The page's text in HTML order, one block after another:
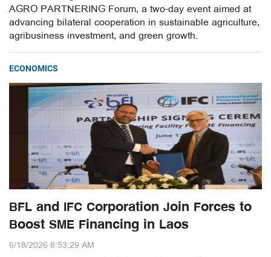
AGRO PARTNERING Forum, a two-day event aimed at
advancing bilateral cooperation in sustainable agriculture,
agribusiness investment, and green growth.
ECONOMICS
BFL and IFC Corporation Join Forces to
Boost SME Financing in Laos
6/18/2026 8:53:29 AM